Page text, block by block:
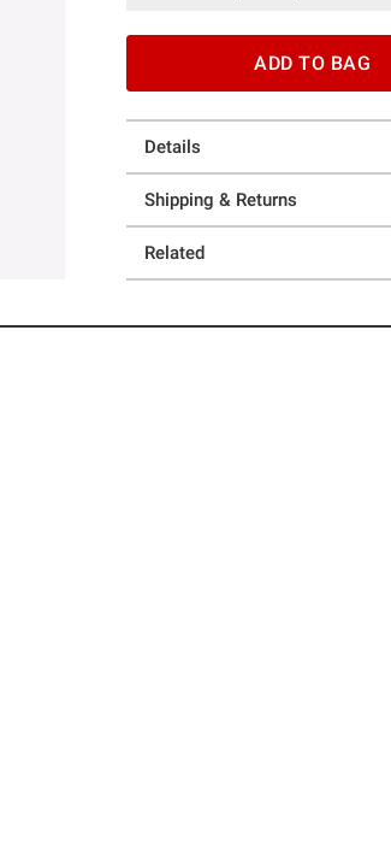
ADD TO BAG
Details
Shipping & Returns
Related